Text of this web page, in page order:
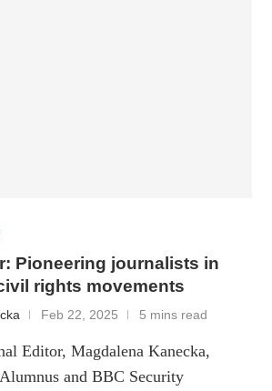
Pioneering journalists in
rights movements
Feb 22, 2025 5 mins read
Editor, Magdalena Kanecka,
and BBC Security